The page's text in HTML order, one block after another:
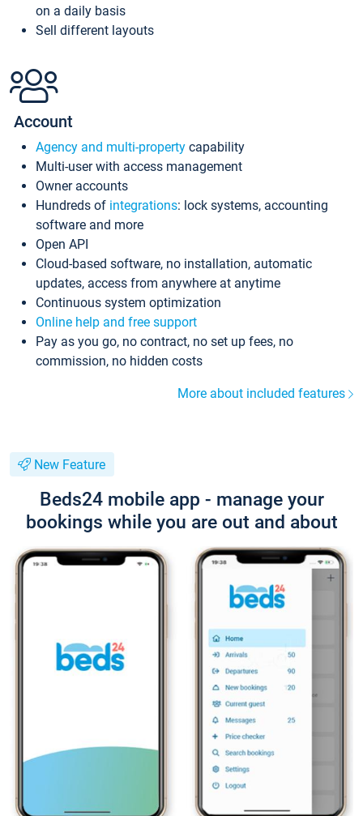
on a daily basis
Sell different layouts
Account
Agency and multi-property capability
Multi-user with access management
Owner accounts
Hundreds of integrations: lock systems, accounting
software and more
Open API
Cloud-based software, no installation, automatic
updates, access from anywhere at anytime
Continuous system optimization
Online help and free support
Pay as you go, no contract, no set up fees, no
commission, no hidden costs
More about included features
New Feature
Beds24 mobile app - manage your
bookings while you are out and about